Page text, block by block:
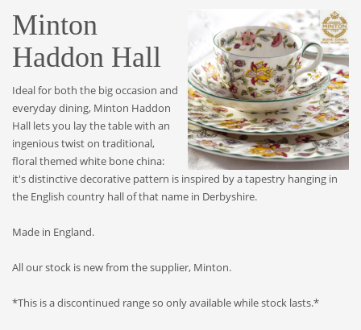
STORE OPENING HOURS
Mon-Sat 9:30AM - 5:30PM
Closed Sundays and Bank Holidays
Help|Contact Us
Minton
Haddon Hall
Ideal for both the big occasion and
everyday dining, Minton Haddon
Hall lets you lay the table with an
ingenious twist on traditional,
floral themed white bone china:
it's distinctive decorative pattern is inspired by a tapestry hanging in
the English country hall of that name in Derbyshire.
Made in England.
All our stock is new from the supplier, Minton.
*This is a discontinued range so only available while stock lasts.*